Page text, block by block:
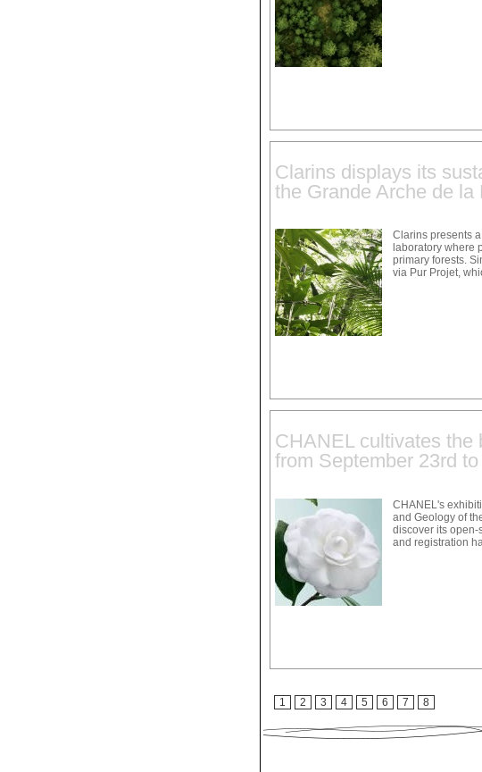
Clarins displays its
the Grande Arche de la
Clarins presents
laboratory where
primary forests.
via Pur Projet,
CHANEL cultivates the
from September 23rd
CHANEL's
and Geology of
discover its open-
and registration
1 2 3 4 5 6 7 8